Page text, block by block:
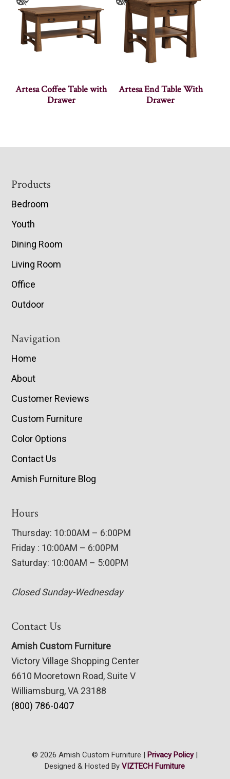
Artesa Coffee Table with
Drawer
Artesa End Table With
Drawer
Footer
Products
Bedroom
Youth
Dining Room
Living Room
Office
Outdoor
Navigation
Home
About
Customer Reviews
Custom Furniture
Color Options
Contact Us
Amish Furniture Blog
Hours
Thursday: 10:00AM – 6:00PM
Friday : 10:00AM – 6:00PM
Saturday: 10:00AM – 5:00PM
Closed Sunday-Wednesday
Contact Us
Amish Custom Furniture
Victory Village Shopping Center
6610 Mooretown Road, Suite V
Williamsburg, VA 23188
(800) 786-0407
© 2026 Amish Custom Furniture | Privacy Policy|
Designed & Hosted ByVIZTECH Furniture